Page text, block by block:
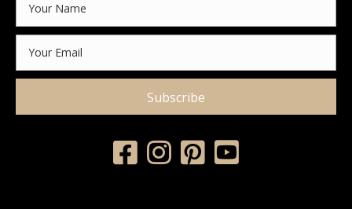
Subscribe